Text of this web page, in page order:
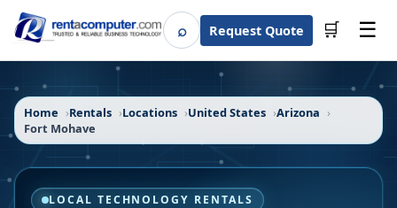
⌕SearchRequest Quote 🛒 ☰
Home Rentals Locations United States
Arizona
Fort Mohave
LOCAL TECHNOLOGY RENTALS